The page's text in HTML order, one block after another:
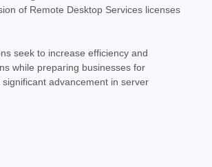
Core License - Download Empower
of Remote Desktop Services licenses
seek to increase efficiency and
while preparing businesses for
advancement in server